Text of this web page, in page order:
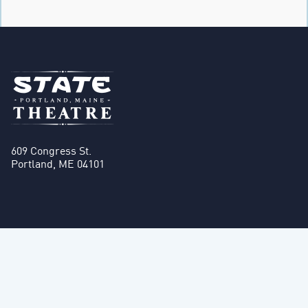
609 Congress St.
Portland, ME 04101